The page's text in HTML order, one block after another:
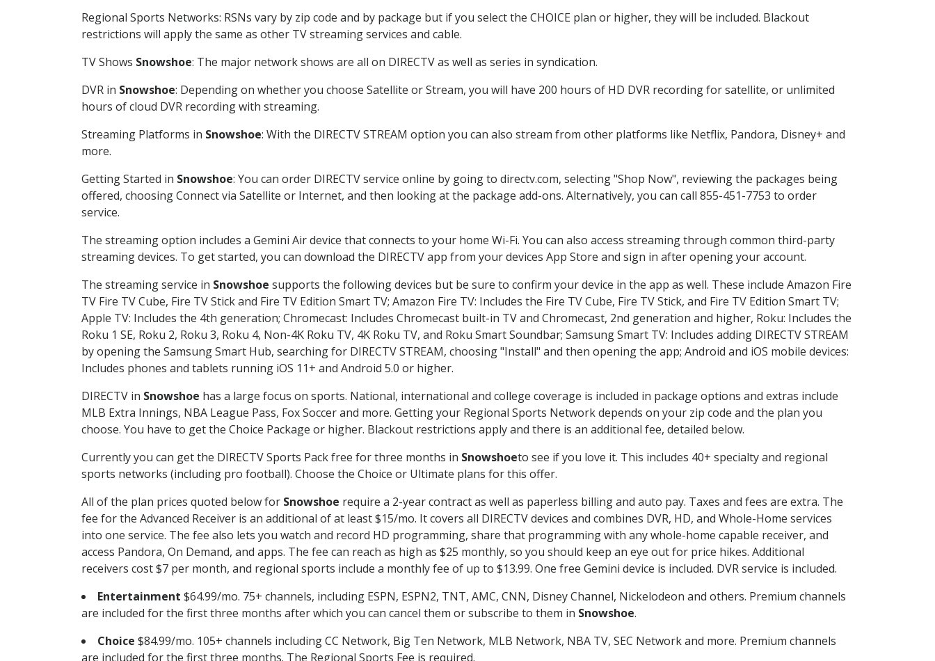
Regional Sports Networks: RSNs vary by zip code and by package but if you select the CHOICE plan or higher, they will be included. Blackout
restrictions will apply the same as other TV streaming services and cable.
TV Shows Snowshoe: The major network shows are all on DIRECTV as well as series in syndication.
DVR in Snowshoe: Depending on whether you choose Satellite or Stream, you will have 200 hours of HD DVR recording for satellite, or unlimited
hours of cloud DVR recording with streaming.
Streaming Platforms in Snowshoe: With the DIRECTV STREAM option you can also stream from other platforms like Netflix, Pandora, Disney+ and
more.
Getting Started in Snowshoe: You can order DIRECTV service online by going to directv.com, selecting "Shop Now", reviewing the packages being
offered, choosing Connect via Satellite or Internet, and then looking at the package add-ons. Alternatively, you can call 855-451-7753 to order
service.
The streaming option includes a Gemini Air device that connects to your home Wi-Fi. You can also access streaming through common third-party
streaming devices. To get started, you can download the DIRECTV app from your devices App Store and sign in after opening your account.
The streaming service in Snowshoe supports the following devices but be sure to confirm your device in the app as well. These include Amazon Fire
TV Fire TV Cube, Fire TV Stick and Fire TV Edition Smart TV; Amazon Fire TV: Includes the Fire TV Cube, Fire TV Stick, and Fire TV Edition Smart TV;
Apple TV: Includes the 4th generation; Chromecast: Includes Chromecast built-in TV and Chromecast, 2nd generation and higher, Roku: Includes the
Roku 1 SE, Roku 2, Roku 3, Roku 4, Non-4K Roku TV, 4K Roku TV, and Roku Smart Soundbar; Samsung Smart TV: Includes adding DIRECTV STREAM
by opening the Samsung Smart Hub, searching for DIRECTV STREAM, choosing "Install" and then opening the app; Android and iOS mobile devices:
Includes phones and tablets running iOS 11+ and Android 5.0 or higher.
DIRECTV in Snowshoe has a large focus on sports. National, international and college coverage is included in package options and extras include
MLB Extra Innings, NBA League Pass, Fox Soccer and more. Getting your Regional Sports Network depends on your zip code and the plan you
choose. You have to get the Choice Package or higher. Blackout restrictions apply and there is an additional fee, detailed below.
Currently you can get the DIRECTV Sports Pack free for three months in Snowshoeto see if you love it. This includes 40+ specialty and regional
sports networks (including pro football). Choose the Choice or Ultimate plans for this offer.
All of the plan prices quoted below for Snowshoe require a 2-year contract as well as paperless billing and auto pay. Taxes and fees are extra. The
fee for the Advanced Receiver is an additional of at least $15/mo. It covers all DIRECTV devices and combines DVR, HD, and Whole-Home services
into one service. The fee also lets you watch and record HD programming, share that programming with any whole-home capable receiver, and
access Pandora, On Demand, and apps. The fee can reach as high as $25 monthly, so you should keep an eye out for price hikes. Additional
receivers cost $7 per month, and regional sports include a monthly fee of up to $13.99. One free Gemini device is included. DVR service is included.
Entertainment $64.99/mo. 75+ channels, including ESPN, ESPN2, TNT, AMC, CNN, Disney Channel, Nickelodeon and others. Premium channels
are included for the first three months after which you can cancel them or subscribe to them in Snowshoe.
Choice $84.99/mo. 105+ channels including CC Network, Big Ten Network, MLB Network, NBA TV, SEC Network and more. Premium channels
are included for the first three months. The Regional Sports Fee is required.